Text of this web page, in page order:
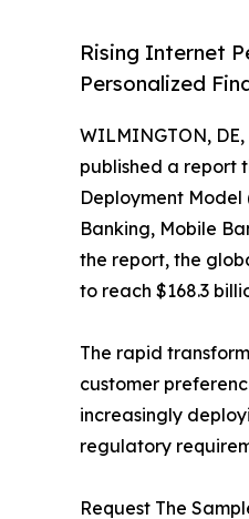
Rising Internet
Personalized
WILMINGTON, DE,
published a report
Deployment Model
Banking, Mobile
the report, the
to reach $168.3
The rapid
customer
increasingly
regulatory
Request The